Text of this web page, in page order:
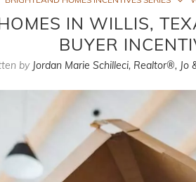
IN WILLIS,
BUYER
by Jordan Marie Schilleci, Realtor®, Jo